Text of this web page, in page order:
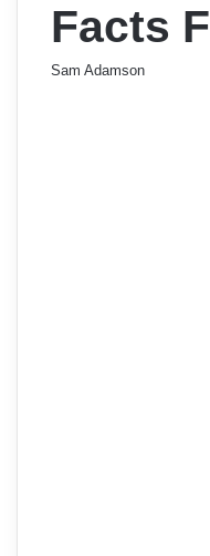
Facts
Sam Adamson